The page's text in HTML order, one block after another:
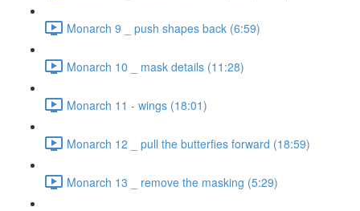
Monarch 9 _ push shapes back (6:59)
Monarch 10 _ mask details (11:28)
Monarch 11 - wings (18:01)
Monarch 12 _ pull the butterfies forward (18:59)
Monarch 13 _ remove the masking (5:29)